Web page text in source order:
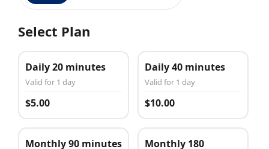
Select Plan
Daily 20 minutes
Valid for 1 day
$5.00
Daily 40 minutes
Valid for 1 day
$10.00
Monthly 90 minutes
Monthly 180